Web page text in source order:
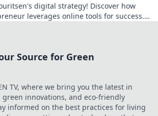
digital strategy! Discover how
leverages online tools for success.
Source for Green
TV, where we bring you the latest in
innovations, and eco-friendly
informed on the best practices for living